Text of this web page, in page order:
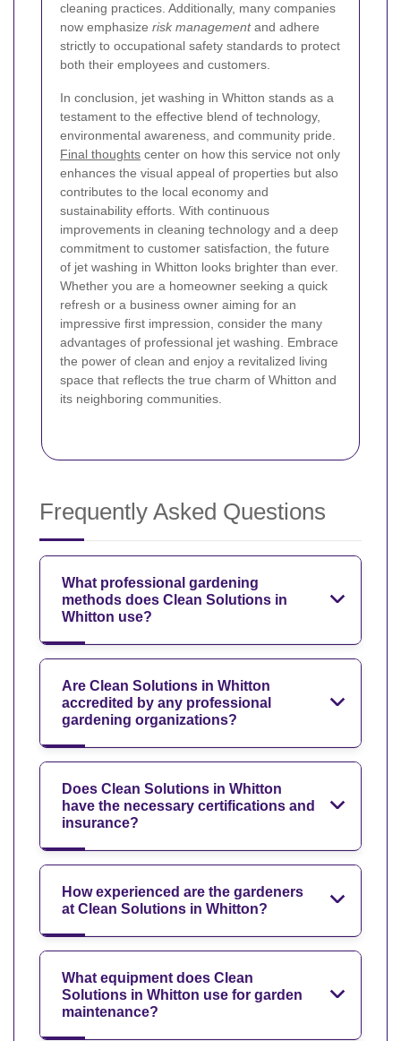
cleaning practices. Additionally, many companies
now emphasize risk managementand adhere
strictly to occupational safety standards to protect
both their employees and customers.
In conclusion, jet washing in Whitton stands as a
testament to the effective blend of technology,
environmental awareness, and community pride.
Final thoughts center on how this service not only
enhances the visual appeal of properties but also
contributes to the local economy and
sustainability efforts. With continuous
improvements in cleaning technology and a deep
commitment to customer satisfaction, the future
of jet washing in Whitton looks brighter than ever.
Whether you are a homeowner seeking a quick
refresh or a business owner aiming for an
impressive first impression, consider the many
advantages of professional jet washing. Embrace
the power of clean and enjoy a revitalized living
space that reflects the true charm of Whitton and
its neighboring communities.
Frequently Asked Questions
What professional gardening
methods does Clean Solutions in
Whitton use?
Are Clean Solutions in Whitton
accredited by any professional
gardening organizations?
Does Clean Solutions in Whitton
have the necessary certifications and
insurance?
How experienced are the gardeners
at Clean Solutions in Whitton?
What equipment does Clean
Solutions in Whitton use for garden
maintenance?